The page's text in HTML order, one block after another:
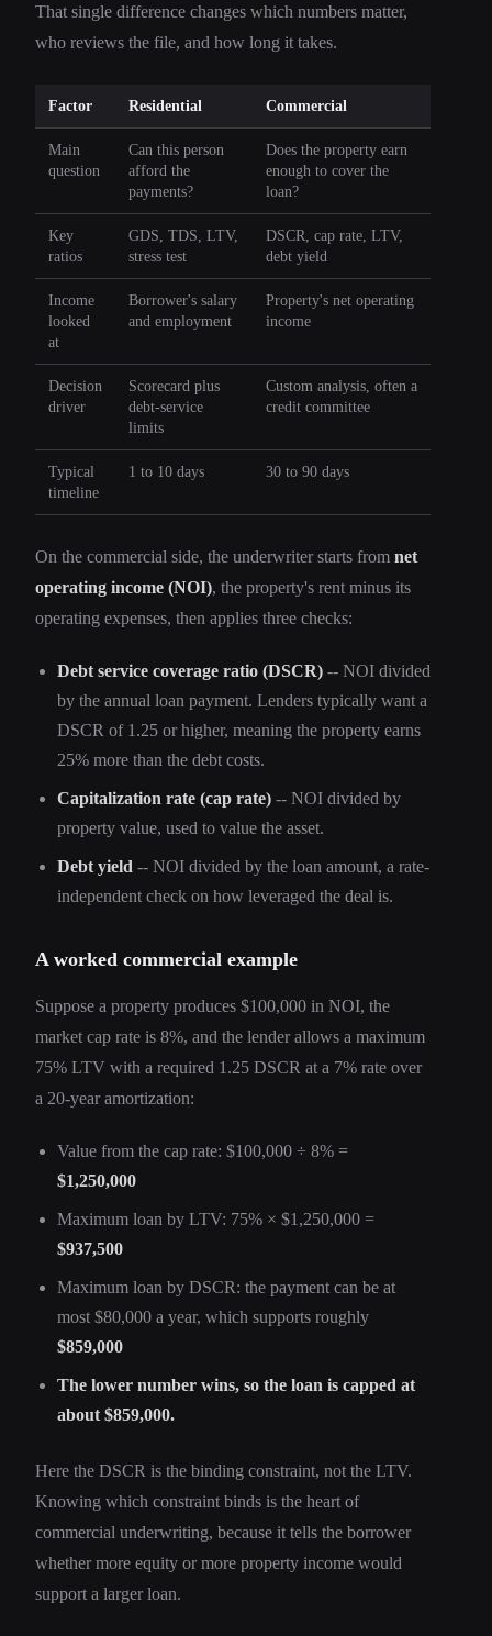
That single difference changes which numbers matter,
who reviews the file, and how long it takes.
Factor Residential Commercial
Main
question
Can this person
afford the
payments?
Does the property earn
enough to cover the
loan?
Key
ratios
GDS, TDS, LTV,
stress test
DSCR, cap rate, LTV,
debt yield
Income
looked
at
Borrower's salary
and employment
Property's net operating
income
Decision
driver
Scorecard plus
debt-service
limits
Custom analysis, often a
credit committee
Typical
timeline
1 to 10 days 30 to 90 days
On the commercial side, the underwriter starts from net
operating income (NOI), the property's rent minus its
operating expenses, then applies three checks:
Debt service coverage ratio (DSCR) -- NOI divided
by the annual loan payment. Lenders typically want a
DSCR of 1.25 or higher, meaning the property earns
25% more than the debt costs.
Capitalization rate (cap rate) -- NOI divided by
property value, used to value the asset.
Debt yield -- NOI divided by the loan amount, a rate-
independent check on how leveraged the deal is.
A worked commercial example
Suppose a property produces $100,000 in NOI, the
market cap rate is 8%, and the lender allows a maximum
75% LTV with a required 1.25 DSCR at a 7% rate over
a 20-year amortization:
Value from the cap rate: $100,000 ÷ 8% =
$1,250,000
Maximum loan by LTV: 75% × $1,250,000 =
$937,500
Maximum loan by DSCR: the payment can be at
most $80,000 a year, which supports roughly
$859,000
The lower number wins, so the loan is capped at
about $859,000.
Here the DSCR is the binding constraint, not the LTV.
Knowing which constraint binds is the heart of
commercial underwriting, because it tells the borrower
whether more equity or more property income would
support a larger loan.